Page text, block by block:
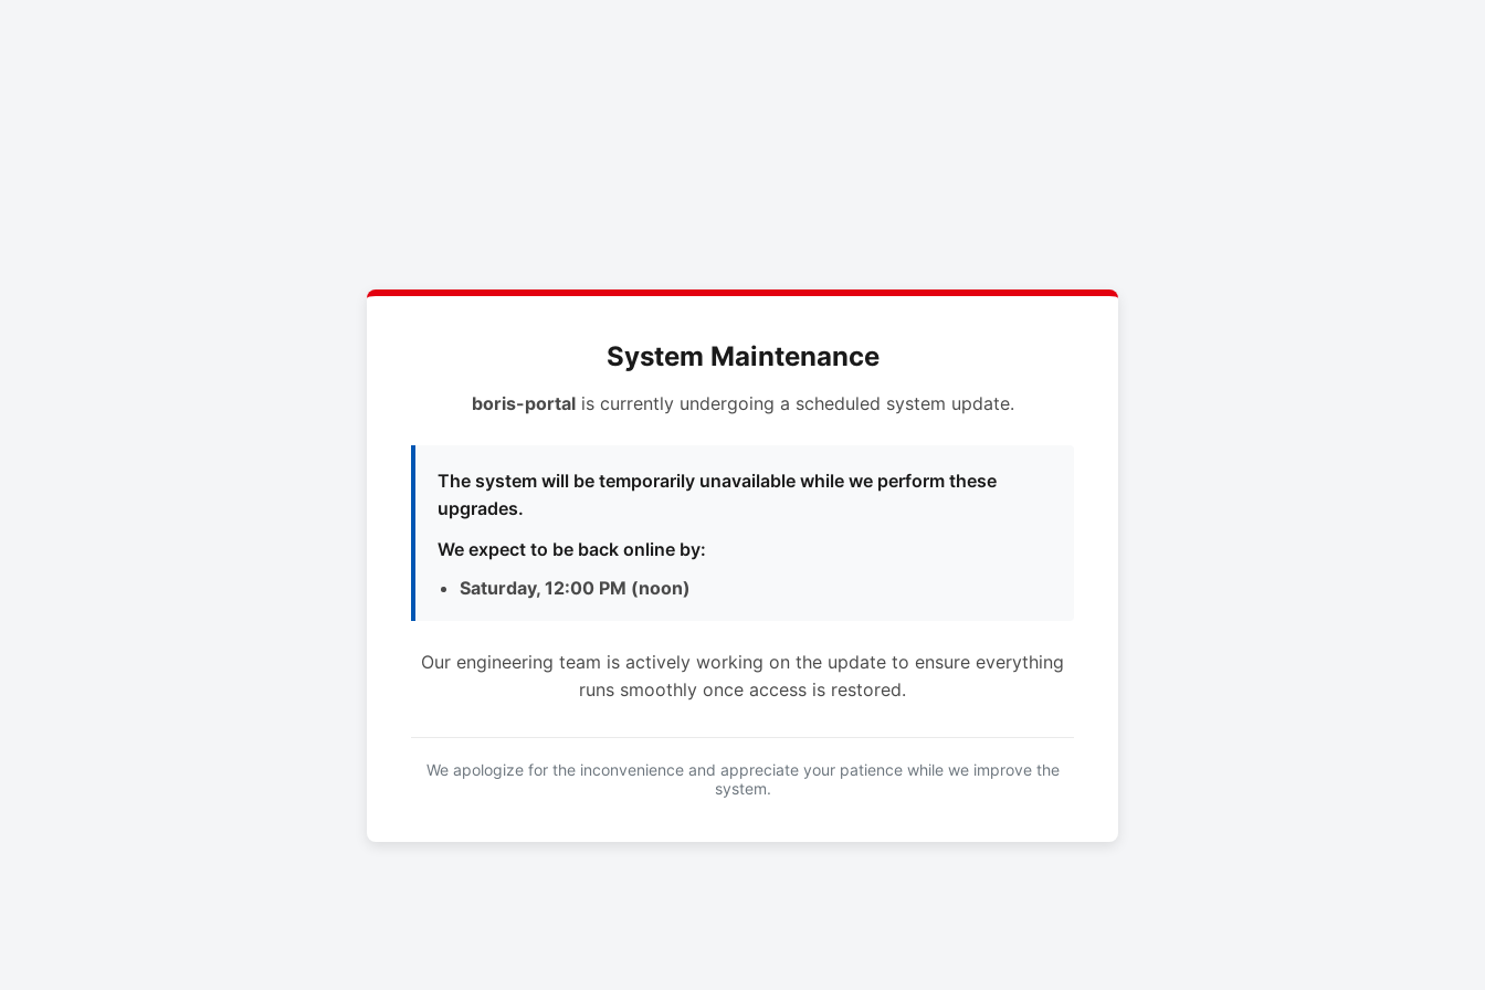
System Maintenance
boris-portalis currently undergoing a scheduled system update.
The system will be temporarily unavailable while we perform these
upgrades.
We expect to be back online by:
Saturday, 12:00 PM (noon)
Our engineering team is actively working on the update to ensure everything
runs smoothly once access is restored.
We apologize for the inconvenience and appreciate your patience while we improve the
system.